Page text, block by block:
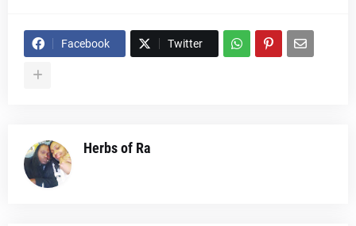
Facebook Twitter
Herbs of Ra